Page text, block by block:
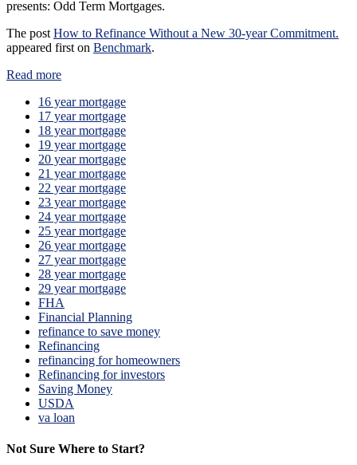
presents: Odd Term Mortgages.
The post How to Refinance Without a New 30-year Commitment.
appeared first on Benchmark.
Read more
16 year mortgage
17 year mortgage
18 year mortgage
19 year mortgage
20 year mortgage
21 year mortgage
22 year mortgage
23 year mortgage
24 year mortgage
25 year mortgage
26 year mortgage
27 year mortgage
28 year mortgage
29 year mortgage
FHA
Financial Planning
refinance to save money
Refinancing
refinancing for homeowners
Refinancing for investors
Saving Money
USDA
va loan
Not Sure Where to Start?